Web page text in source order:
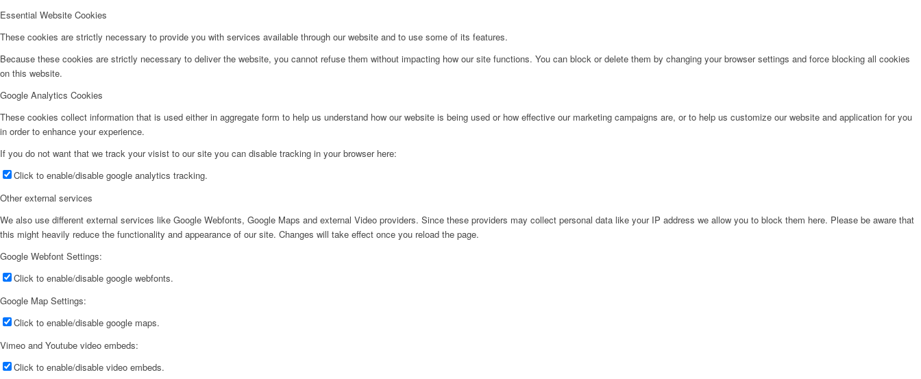
Essential Website Cookies
These cookies are strictly necessary to provide you with services available through our website and to use some of its features.
Because these cookies are strictly necessary to deliver the website, you cannot refuse them without impacting how our site functions. You can block or delete them by changing your browser settings and force blocking all cookies
on this website.
Google Analytics Cookies
These cookies collect information that is used either in aggregate form to help us understand how our website is being used or how effective our marketing campaigns are, or to help us customize our website and application for you
in order to enhance your experience.
If you do not want that we track your visist to our site you can disable tracking in your browser here:
Click to enable/disable google analytics tracking.
Other external services
We also use different external services like Google Webfonts, Google Maps and external Video providers. Since these providers may collect personal data like your IP address we allow you to block them here. Please be aware that
this might heavily reduce the functionality and appearance of our site. Changes will take effect once you reload the page.
Google Webfont Settings:
Click to enable/disable google webfonts.
Google Map Settings:
Click to enable/disable google maps.
Vimeo and Youtube video embeds:
Click to enable/disable video embeds.